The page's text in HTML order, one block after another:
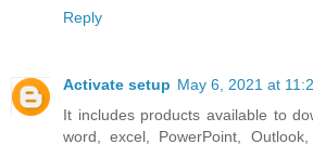
Reply
Activate setup May 6, 2021 at
It includes products available to
word, excel, PowerPoint, Outlook,